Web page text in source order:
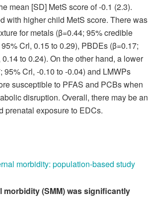
mean [SD] MetS score of -0.1 (2.3).
with higher child MetS score. There was
for metals (β=0.44; 95% credible
Crl, 0.15 to 0.29), PBDEs (β=0.17;
to 0.24). On the other hand, a lower
Crl, -0.10 to -0.04) and LMWPs
susceptible to PFAS and PCBs when
disruption. Overall, there may be an
prenatal exposure to EDCs.
morbidity: population-based study
morbidity (SMM) was significantly